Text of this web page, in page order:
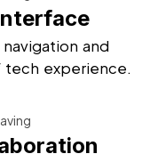
and
tech experience.